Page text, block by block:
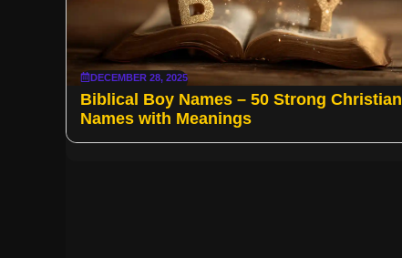
DECEMBER 28, 2025
Biblical Boy Names – 50 Strong Christian
Names with Meanings